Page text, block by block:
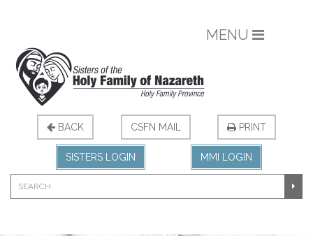
MENU
BACK CSFN MAIL PRINT
SISTERS LOGIN MMI LOGIN